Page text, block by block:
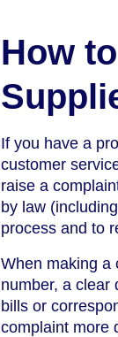
How
If you have a
customer
raise a
by law
process and to
When making a
number, a clear
bills or
complaint more